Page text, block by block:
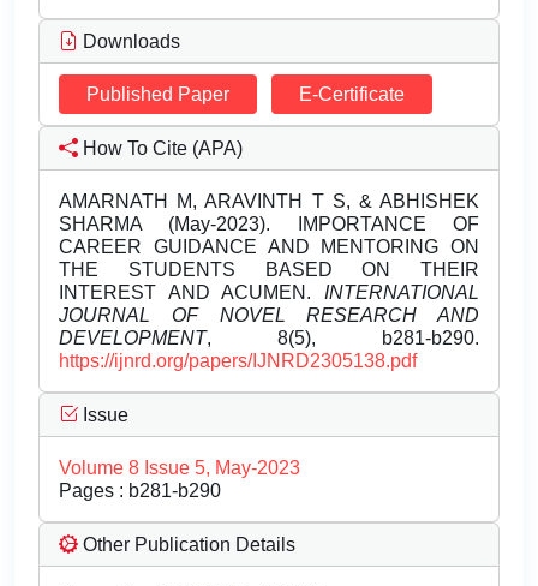
Downloads
Published Paper E-Certificate
How To Cite (APA)
AMARNATH M, ARAVINTH T S, & ABHISHEK
SHARMA (May-2023). IMPORTANCE OF
CAREER GUIDANCE AND MENTORING ON
THE STUDENTS BASED ON THEIR
INTEREST AND ACUMEN. INTERNATIONAL
JOURNAL OF NOVEL RESEARCH AND
DEVELOPMENT, 8(5), b281-b290.
https://ijnrd.org/papers/IJNRD2305138.pdf
Issue
Volume 8 Issue 5, May-2023
Pages : b281-b290
Other Publication Details